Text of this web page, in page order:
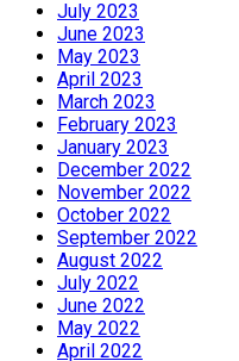
July 2023
June 2023
May 2023
April 2023
March 2023
February 2023
January 2023
December 2022
November 2022
October 2022
September 2022
August 2022
July 2022
June 2022
May 2022
April 2022